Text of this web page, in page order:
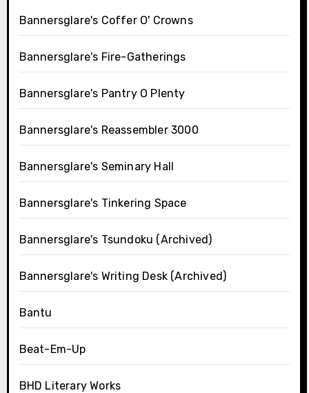
Bannersglare's Coffer O' Crowns
Bannersglare's Fire-Gatherings
Bannersglare's Pantry O Plenty
Bannersglare's Reassembler 3000
Bannersglare's Seminary Hall
Bannersglare's Tinkering Space
Bannersglare's Tsundoku (Archived)
Bannersglare's Writing Desk (Archived)
Bantu
Beat-Em-Up
BHD Literary Works